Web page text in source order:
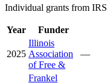
Individual grants from
Year Funder
2025
Illinois
Association
of Free &
—
Frankel